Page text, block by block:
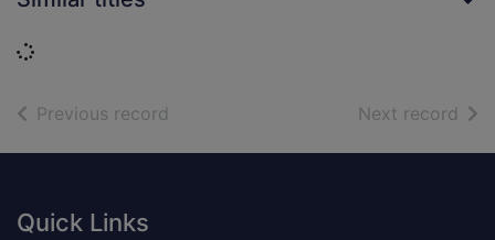
Loading...
Previous record Next record of
Footer
Quick Links